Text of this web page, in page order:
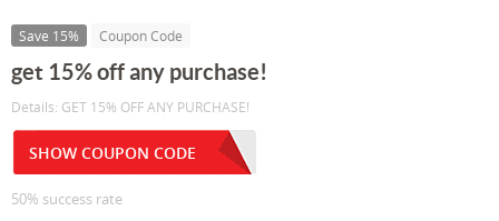
Save 15% Coupon Code
get 15% off any purchase!
Details: GET 15% OFF ANY PURCHASE!
SHOW COUPON CODE
50% success rate